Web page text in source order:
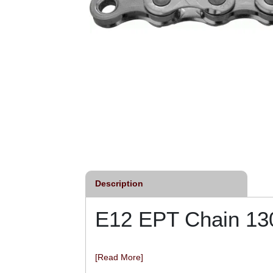
Description
E12 EPT Chain
[Read More]